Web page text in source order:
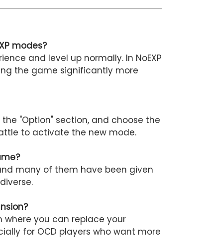
modes?
and level up normally. In NoEXP
the game significantly more
"Option" section, and choose the
to activate the new mode.
many of them have been given
where you can replace your
for OCD players who want more